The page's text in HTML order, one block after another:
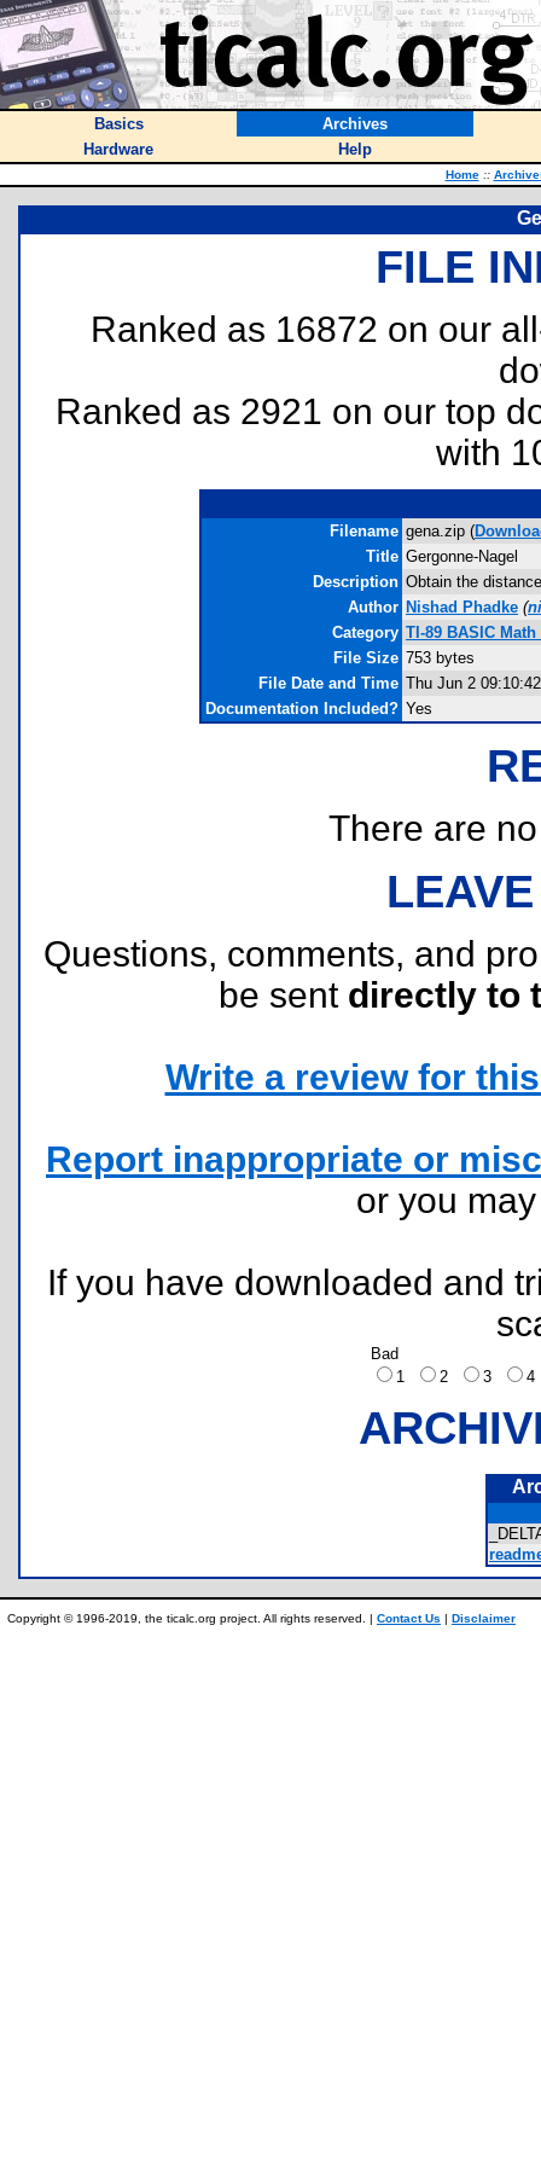
Basics
Archives
Hardware
Help
Home ::
FILE
Ranked as 16872 on our
Ranked as 2921 on our top
with
Filename gena.zip (
Title Gergonne-Nagel
Description Obtain the
Author Nishad Phadke (
Category TI-89 BASIC
File Size 753 bytes
File Date and Time Thu Jun 2
Documentation Included? Yes
There are
Questions, comments, and
be sent directly to
Write a review for
Report inappropriate or
or you
If you have downloaded and
Bad
1
2 3
Copyright © 1996-2019, the ticalc.org project. All rights reserved. | Contact Us | Disclaimer